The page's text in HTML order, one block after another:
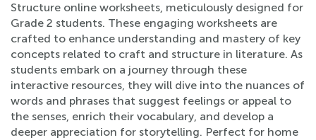
Structure online worksheets, meticulously designed for
Grade 2 students. These engaging worksheets are
crafted to enhance understanding and mastery of key
concepts related to craft and structure in literature. As
students embark on a journey through these
interactive resources, they will dive into the nuances of
words and phrases that suggest feelings or appeal to
the senses, enrich their vocabulary, and develop a
deeper appreciation for storytelling. Perfect for home